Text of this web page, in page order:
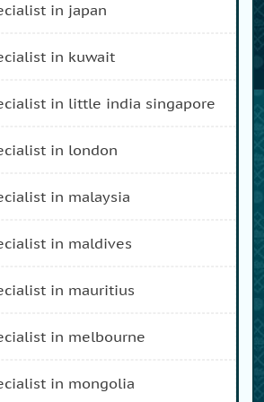
in japan
in kuwait
in little india singapore
in london
in malaysia
in maldives
in mauritius
in melbourne
in mongolia